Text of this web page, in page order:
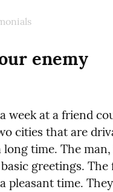
enemy
week at a friend
cities that are
time. The
greetings.
pleasant time.